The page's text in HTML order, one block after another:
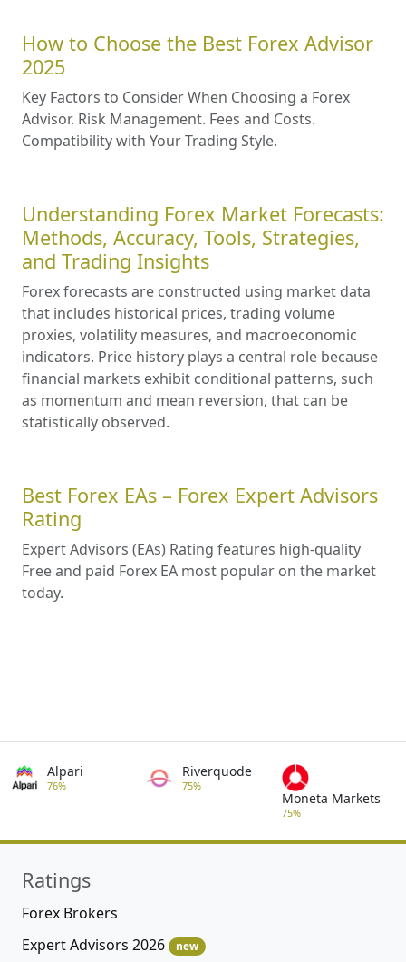
How to Choose the Best Forex Advisor
2025
Key Factors to Consider When Choosing a Forex
Advisor. Risk Management. Fees and Costs.
Compatibility with Your Trading Style.
Understanding Forex Market Forecasts:
Methods, Accuracy, Tools, Strategies,
and Trading Insights
Forex forecasts are constructed using market data
that includes historical prices, trading volume
proxies, volatility measures, and macroeconomic
indicators. Price history plays a central role because
financial markets exhibit conditional patterns, such
as momentum and mean reversion, that can be
statistically observed.
Best Forex EAs – Forex Expert Advisors
Rating
Expert Advisors (EAs) Rating features high-quality
Free and paid Forex EA most popular on the market
today.
Alpari
76%
Riverquode
75%
Moneta Markets
75%
Ratings
Forex Brokers
Expert Advisors 2026
new